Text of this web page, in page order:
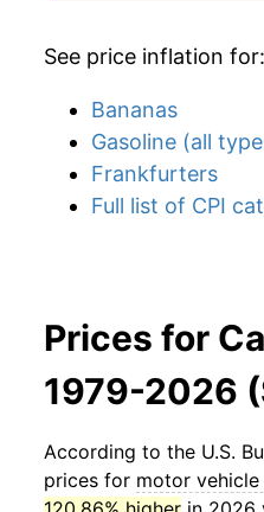
See price inflation for:
Bananas
Gasoline (all
Frankfurters
Full list of CPI
Prices for
1979-2026
According to the U.S.
prices for motor